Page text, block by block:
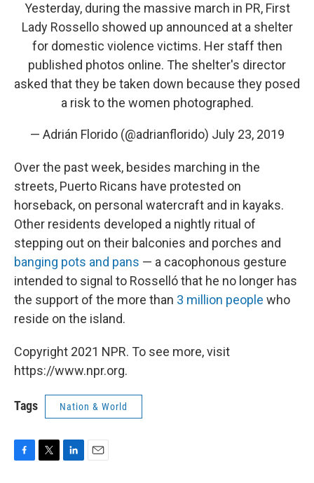
Yesterday, during the massive march in PR, First
Lady Rossello showed up announced at a shelter
for domestic violence victims. Her staff then
published photos online. The shelter's director
asked that they be taken down because they posed
a risk to the women photographed.
— Adrián Florido (@adrianflorido) July 23, 2019
Over the past week, besides marching in the
streets, Puerto Ricans have protested on
horseback, on personal watercraft and in kayaks.
Other residents developed a nightly ritual of
stepping out on their balconies and porches and
banging pots and pans — a cacophonous gesture
intended to signal to Rosselló that he no longer has
the support of the more than 3 million people who
reside on the island.
Copyright 2021 NPR. To see more, visit
https://www.npr.org.
Tags Nation & World